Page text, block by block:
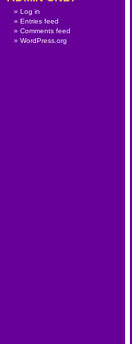
Log in
Entries feed
Comments feed
WordPress.org